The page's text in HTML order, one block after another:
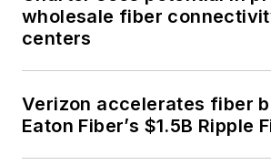
wholesale fiber
centers
Verizon accelerates fiber
Eaton Fiber’s $1.5B Ripple